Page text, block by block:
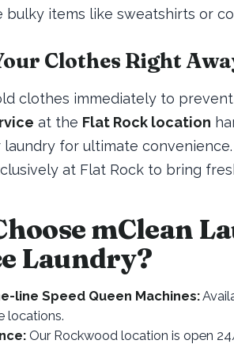
bulky items like sweatshirts or
Clothes Right
clothes immediately to
at the Flat Rock location
for ultimate
at Flat Rock to bring
mClean
Laundry?
line Speed Queen Machines:
locations.
Our Rockwood location is open